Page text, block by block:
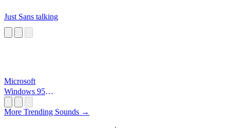
Just Sans talking
Microsoft
Windows 95
More Trending Sounds →